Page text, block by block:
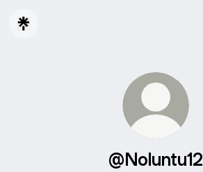
@Noluntu12